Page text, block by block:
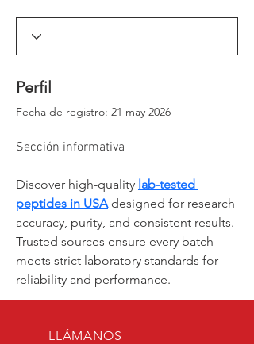
86a2-
99cb583dfb73"].version;headEl.appendChild(js
websiteId=6d0d35aa-54aa-4c78-86a2-
99cb583dfb73&v=");</script><!-- VISA Session
Recording Code -->
Perfil
Fecha de registro: 21 may 2026
Sección informativa
Discover high-quality lab-tested
peptides in USA designed for research
accuracy, purity, and consistent results.
Trusted sources ensure every batch
meets strict laboratory standards for
reliability and performance.
LLÁMANOS